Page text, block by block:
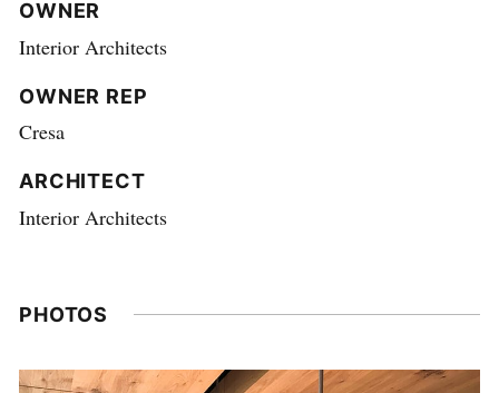
OWNER
Interior Architects
OWNER REP
Cresa
ARCHITECT
Interior Architects
PHOTOS